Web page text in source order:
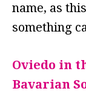
name, as
something
Oviedo in
Bavarian